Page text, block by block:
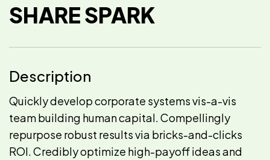
SHARE SPARK
Description
Quickly develop corporate systems vis-a-vis
team building human capital. Compellingly
repurpose robust results via bricks-and-clicks
ROI. Credibly optimize high-payoff ideas and